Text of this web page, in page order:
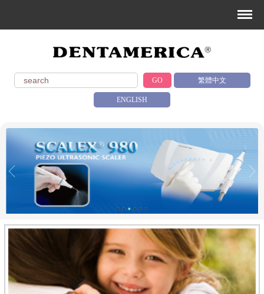
GO 繁體中文
ENGLISH